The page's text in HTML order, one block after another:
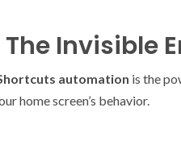
Invisible
automation is the
home screen’s behavior.